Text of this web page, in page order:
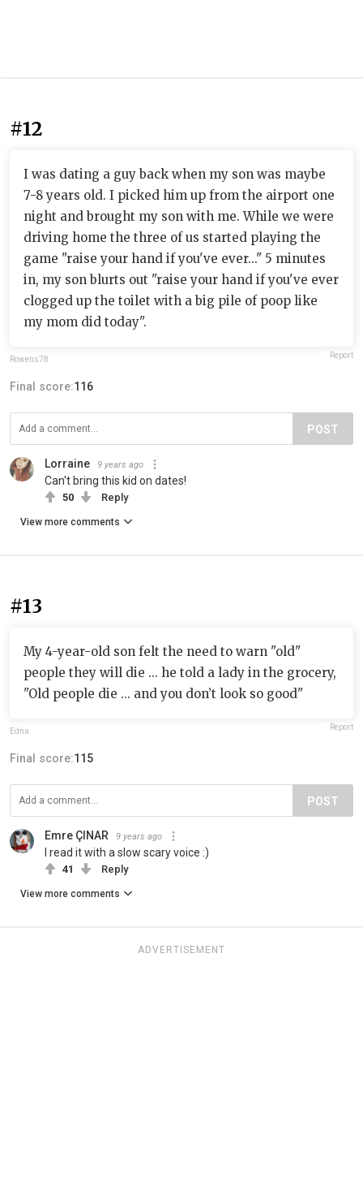
#12
I was dating a guy back when my son was maybe
7-8 years old. I picked him up from the airport one
night and brought my son with me. While we were
driving home the three of us started playing the
game "raise your hand if you've ever..." 5 minutes
in, my son blurts out "raise your hand if you've ever
clogged up the toilet with a big pile of poop like
my mom did today".
Rowens78 Report
Final score:116
POST
Lorraine 9 years ago
Can't bring this kid on dates!
50 Reply
View more comments
#13
My 4-year-old son felt the need to warn "old"
people they will die ... he told a lady in the grocery,
"Old people die ... and you don’t look so good"
Edna Report
Final score:115
POST
Emre ÇINAR 9 years ago
I read it with a slow scary voice :)
41 Reply
View more comments
ADVERTISEMENT